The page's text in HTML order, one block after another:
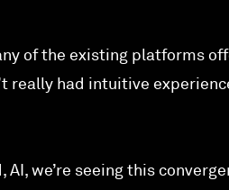
of the existing platforms
really had intuitive
AI, we’re seeing this